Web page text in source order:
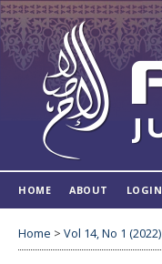
HOME ABOUT LOGIN
Home > Vol 14, No 1 (2022)